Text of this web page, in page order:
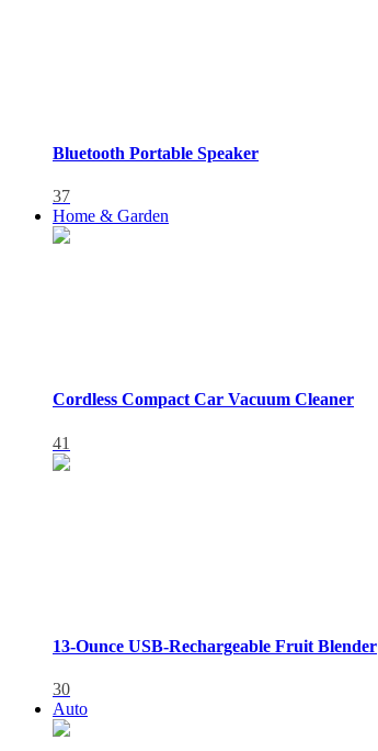
Bluetooth Portable Speaker
37
Home & Garden
Cordless Compact Car Vacuum Cleaner
41
13-Ounce USB-Rechargeable Fruit Blender
30
Auto